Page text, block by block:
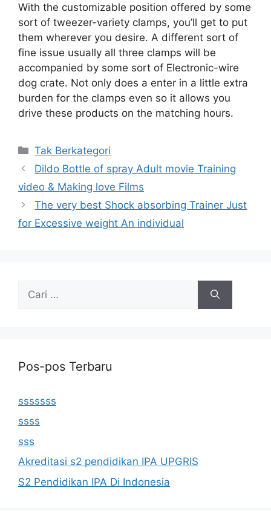
With the customizable position offered by some
sort of tweezer-variety clamps, you’ll get to put
them wherever you desire. A different sort of
fine issue usually all three clamps will be
accompanied by some sort of Electronic-wire
dog crate. Not only does a enter in a little extra
burden for the clamps even so it allows you
drive these products on the matching hours.
Kategori
Tak Berkategori
Dildo Bottle of spray Adult movie Training
video & Making love Films
The very best Shock absorbing Trainer Just
for Excessive weight An individual
untuk:
Pos-pos Terbaru
sssssss
ssss
sss
Akreditasi s2 pendidikan IPA UPGRIS
S2 Pendidikan IPA Di Indonesia